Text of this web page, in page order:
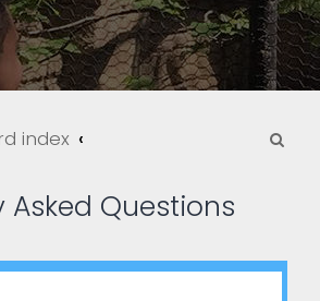
index
c
Asked Questions